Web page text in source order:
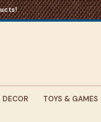
DECOR TOYS & GAMES